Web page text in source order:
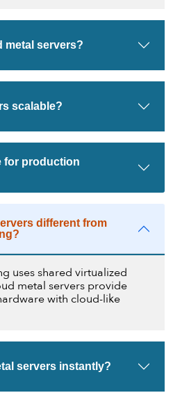
metal servers?
scalable?
for production
different from
uses shared virtualized
metal servers provide
with cloud-like
servers instantly?